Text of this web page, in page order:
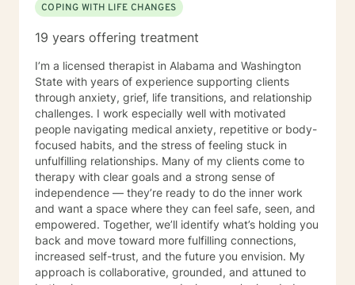
COPING WITH LIFE CHANGES
19 years offering treatment
I’m a licensed therapist in Alabama and Washington
State with years of experience supporting clients
through anxiety, grief, life transitions, and relationship
challenges. I work especially well with motivated
people navigating medical anxiety, repetitive or body-
focused habits, and the stress of feeling stuck in
unfulfilling relationships. Many of my clients come to
therapy with clear goals and a strong sense of
independence — they’re ready to do the inner work
and want a space where they can feel safe, seen, and
empowered. Together, we’ll identify what’s holding you
back and move toward more fulfilling connections,
increased self-trust, and the future you envision. My
approach is collaborative, grounded, and attuned to